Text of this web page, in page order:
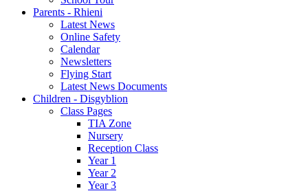
Parents - Rhieni
Latest News
Online Safety
Calendar
Newsletters
Flying Start
Latest News Documents
Children - Disgyblion
Class Pages
TIA Zone
Nursery
Reception Class
Year 1
Year 2
Year 3